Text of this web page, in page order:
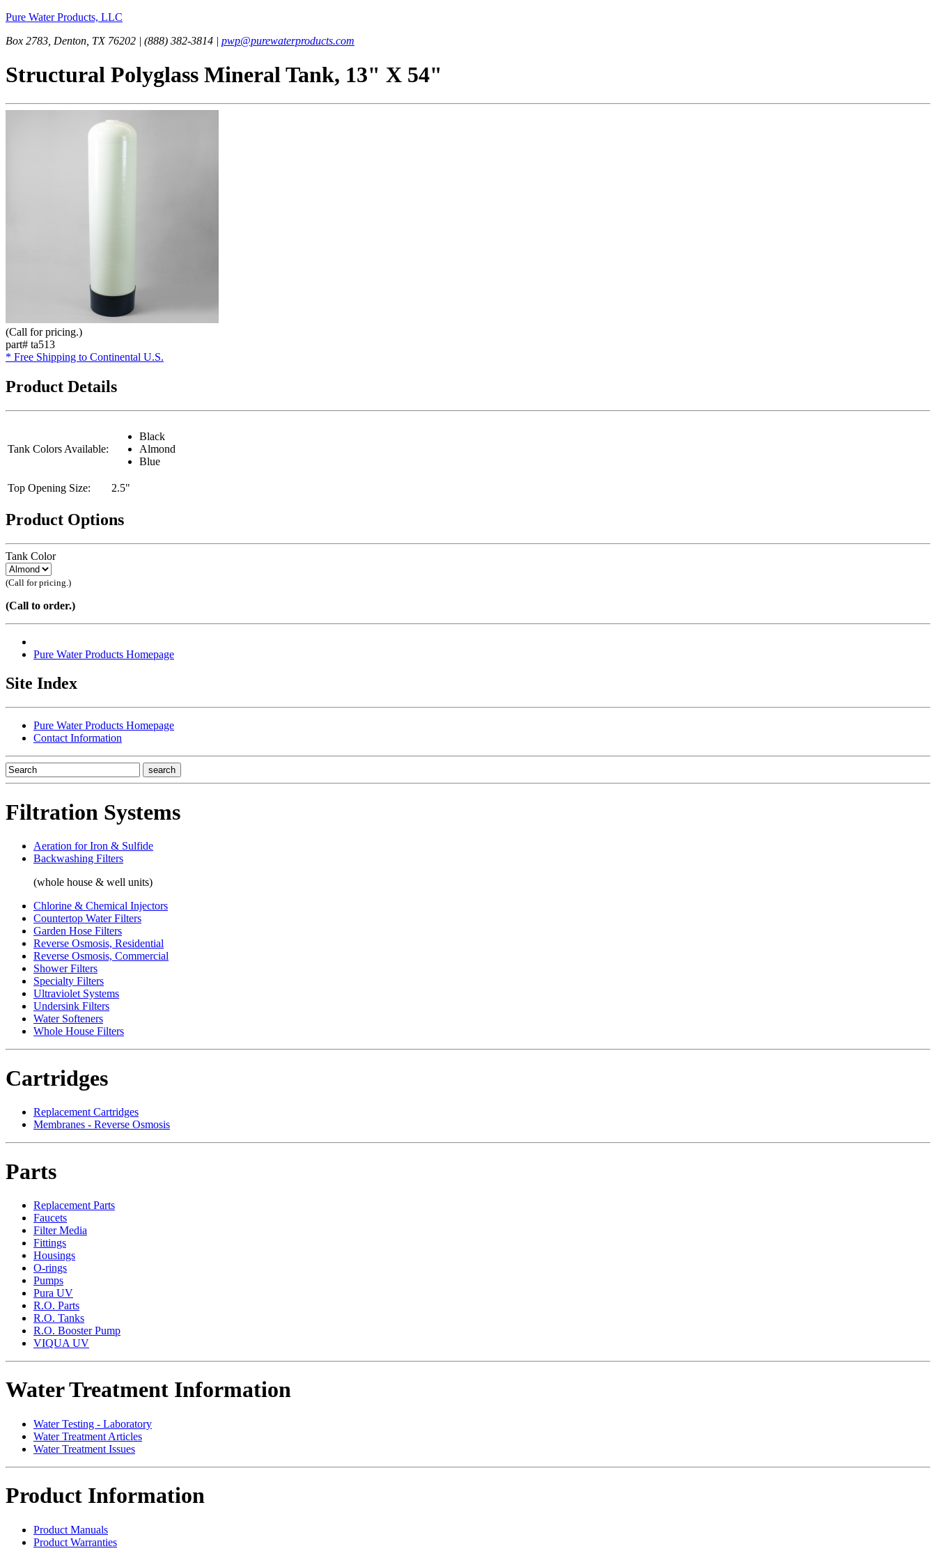
Pure Water Products, LLC
Box 2783, Denton, TX 76202 | (888) 382-3814 | pwp@purewaterproducts.com
Structural Polyglass Mineral Tank, 13" X 54"
(Call for pricing.)
part# ta513
* Free Shipping to Continental U.S.
Product Details
Tank Colors Available:
Black
Almond
Blue
Top Opening Size: 2.5"
Product Options
Tank Color
(Call for pricing.)
(Call to order.)
Pure Water Products Homepage
Site Index
Pure Water Products Homepage
Contact Information
Filtration Systems
Aeration for Iron & Sulfide
Backwashing Filters
(whole house & well units)
Chlorine & Chemical Injectors
Countertop Water Filters
Garden Hose Filters
Reverse Osmosis, Residential
Reverse Osmosis, Commercial
Shower Filters
Specialty Filters
Ultraviolet Systems
Undersink Filters
Water Softeners
Whole House Filters
Cartridges
Replacement Cartridges
Membranes - Reverse Osmosis
Parts
Replacement Parts
Faucets
Filter Media
Fittings
Housings
O-rings
Pumps
Pura UV
R.O. Parts
R.O. Tanks
R.O. Booster Pump
VIQUA UV
Water Treatment Information
Water Testing - Laboratory
Water Treatment Articles
Water Treatment Issues
Product Information
Product Manuals
Product Warranties